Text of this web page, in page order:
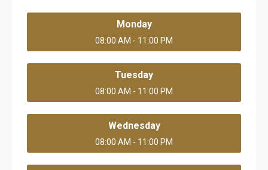
Monday
08:00 AM - 11:00 PM
Tuesday
08:00 AM - 11:00 PM
Wednesday
08:00 AM - 11:00 PM